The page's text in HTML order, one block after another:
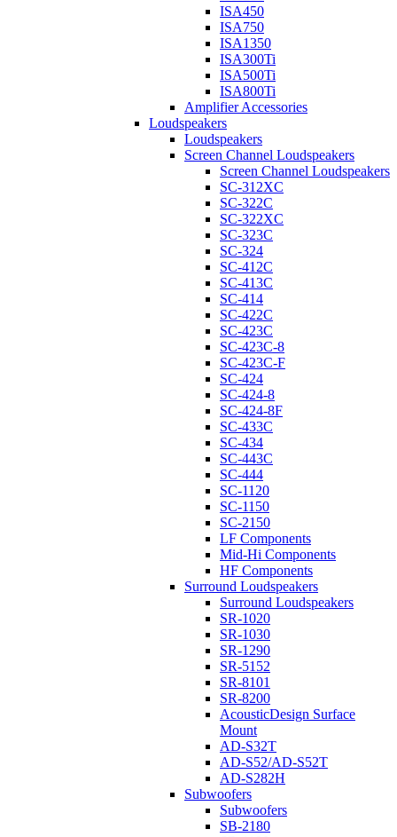
ISA450
ISA750
ISA1350
ISA300Ti
ISA500Ti
ISA800Ti
Amplifier Accessories
Loudspeakers
Loudspeakers
Screen Channel Loudspeakers
Screen Channel Loudspeakers
SC-312XC
SC-322C
SC-322XC
SC-323C
SC-324
SC-412C
SC-413C
SC-414
SC-422C
SC-423C
SC-423C-8
SC-423C-F
SC-424
SC-424-8
SC-424-8F
SC-433C
SC-434
SC-443C
SC-444
SC-1120
SC-1150
SC-2150
LF Components
Mid-Hi Components
HF Components
Surround Loudspeakers
Surround Loudspeakers
SR-1020
SR-1030
SR-1290
SR-5152
SR-8101
SR-8200
AcousticDesign Surface
Mount
AD-S32T
AD-S52/AD-S52T
AD-S282H
Subwoofers
Subwoofers
SB-2180